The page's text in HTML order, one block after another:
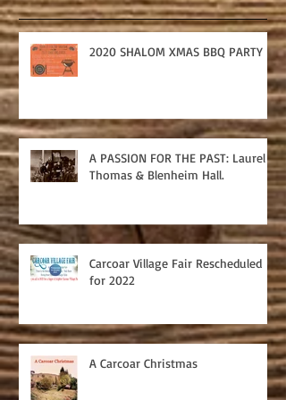
2020 SHALOM XMAS BBQ PARTY
A PASSION FOR THE PAST: Laurel
Thomas & Blenheim Hall.
Carcoar Village Fair Rescheduled
for 2022
A Carcoar Christmas